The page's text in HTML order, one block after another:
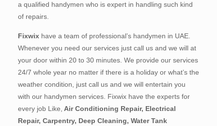
a qualified handymen who is expert in handling such kind
of repairs.
Fixwixhave a team of professional’s handymen in UAE.
Whenever you need our services just call us and we will at
your door within 20 to 30 minutes. We provide our services
24/7 whole year no matter if there is a holiday or what’s the
weather condition, just call us and we will entertain you
with our handymen services. Fixwix have the experts for
every job Like, Air Conditioning Repair, Electrical
Repair, Carpentry, Deep Cleaning, Water Tank